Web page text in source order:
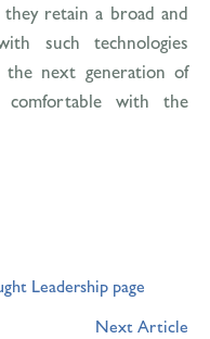
retain a broad and
such technologies
the next generation of
comfortable with the
Leadership page
Next Article